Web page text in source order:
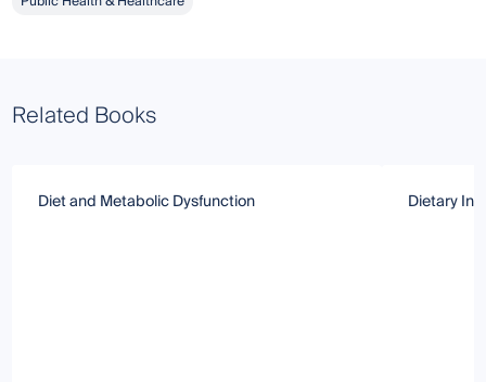
Related Books
Diet and Metabolic Dysfunction Dietary